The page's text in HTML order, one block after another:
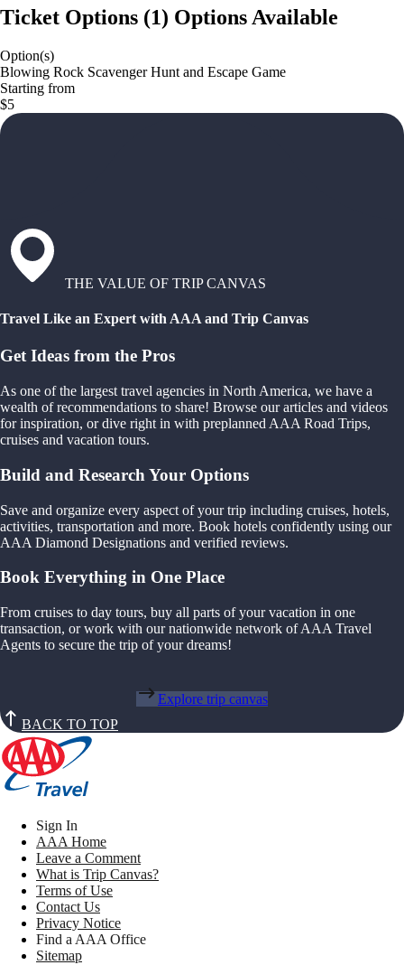
Ticket Options (1) Options Available
Option(s)
Blowing Rock Scavenger Hunt and Escape Game
Starting from
$5
THE VALUE OF TRIP CANVAS
Travel Like an Expert with AAA and Trip Canvas
Get Ideas from the Pros
As one of the largest travel agencies in North America, we have a
wealth of recommendations to share! Browse our articles and videos
for inspiration, or dive right in with preplanned AAA Road Trips,
cruises and vacation tours.
Build and Research Your Options
Save and organize every aspect of your trip including cruises, hotels,
activities, transportation and more. Book hotels confidently using our
AAA Diamond Designations and verified reviews.
Book Everything in One Place
From cruises to day tours, buy all parts of your vacation in one
transaction, or work with our nationwide network of AAA Travel
Agents to secure the trip of your dreams!
Explore trip canvas
BACK TO TOP
Sign In
AAA Home
Leave a Comment
What is Trip Canvas?
Terms of Use
Contact Us
Privacy Notice
Find a AAA Office
Sitemap